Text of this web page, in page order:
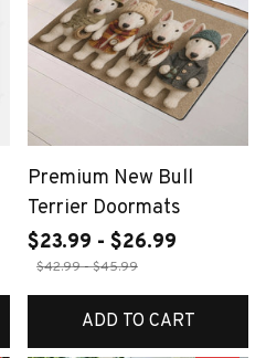
Premium New Bull
Terrier Doormats
$23.99 - $26.99
$42.99 - $45.99
ADD TO CART